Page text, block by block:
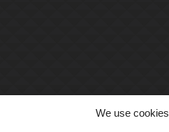
We use cookies